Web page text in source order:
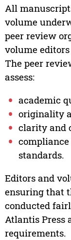
All
volume
peer review
volume
The peer
assess:
academic
originality
clarity and
standards.
Editors and
ensuring that
conducted
Atlantis Press
requirements.